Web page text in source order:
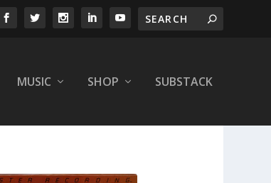
MUSIC SHOP SUBSTACK